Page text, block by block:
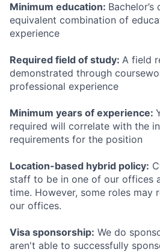
Minimum education:
equivalent combination of
experience
Required field of study: A field
demonstrated through
professional experience
Minimum years of experience:
required will correlate with the
requirements for the position
Location-based hybrid policy:
staff to be in one of our offices
time. However, some roles may
our offices.
Visa sponsorship: We do
aren't able to successfully